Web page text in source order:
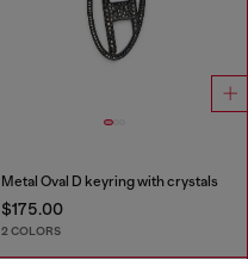
Metal Oval D keyring with crystals
$175.00
2 COLORS